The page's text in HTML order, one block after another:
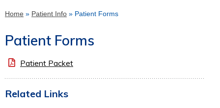
Home » Patient Info » Patient Forms
Patient Forms
Patient Packet
Related Links